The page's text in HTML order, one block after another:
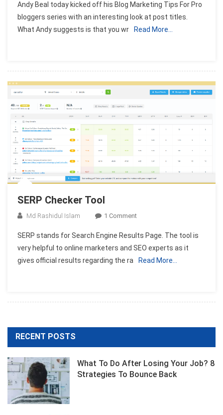
To
Optimize
Post
Andy Beal today kicked off his Blog Marketing Tips For Pro
bloggers series with an interesting look at post titles.
What Andy suggests is that you wr
Read More…
SERP Checker Tool
Md Rashidul Islam 1 CommentOn
Checker
Tool
SERP stands for Search Engine Results Page. The tool is
very helpful to online marketers and SEO experts as it
gives official results regarding the ra
Read More…
RECENT POSTS
What To Do After Losing Your Job? 8
Strategies To Bounce Back